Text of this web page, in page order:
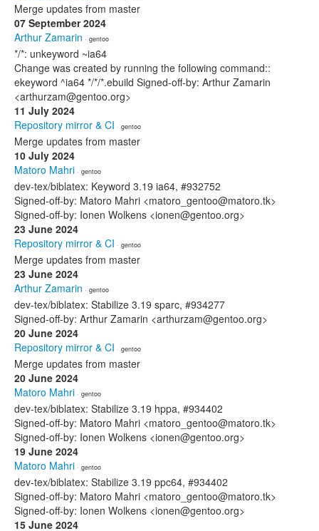
Merge updates from master
07 September 2024
Arthur Zamarin · gentoo
*/*: unkeyword ~ia64
Change was created by running the following command::
ekeyword ^ia64 */*/*.ebuild Signed-off-by: Arthur Zamarin
<arthurzam@gentoo.org>
11 July 2024
Repository mirror & CI · gentoo
Merge updates from master
10 July 2024
Matoro Mahri · gentoo
dev-tex/biblatex: Keyword 3.19 ia64, #932752
Signed-off-by: Matoro Mahri <matoro_gentoo@matoro.tk>
Signed-off-by: Ionen Wolkens <ionen@gentoo.org>
23 June 2024
Repository mirror & CI · gentoo
Merge updates from master
23 June 2024
Arthur Zamarin · gentoo
dev-tex/biblatex: Stabilize 3.19 sparc, #934277
Signed-off-by: Arthur Zamarin <arthurzam@gentoo.org>
20 June 2024
Repository mirror & CI · gentoo
Merge updates from master
20 June 2024
Matoro Mahri · gentoo
dev-tex/biblatex: Stabilize 3.19 hppa, #934402
Signed-off-by: Matoro Mahri <matoro_gentoo@matoro.tk>
Signed-off-by: Ionen Wolkens <ionen@gentoo.org>
19 June 2024
Matoro Mahri · gentoo
dev-tex/biblatex: Stabilize 3.19 ppc64, #934402
Signed-off-by: Matoro Mahri <matoro_gentoo@matoro.tk>
Signed-off-by: Ionen Wolkens <ionen@gentoo.org>
15 June 2024